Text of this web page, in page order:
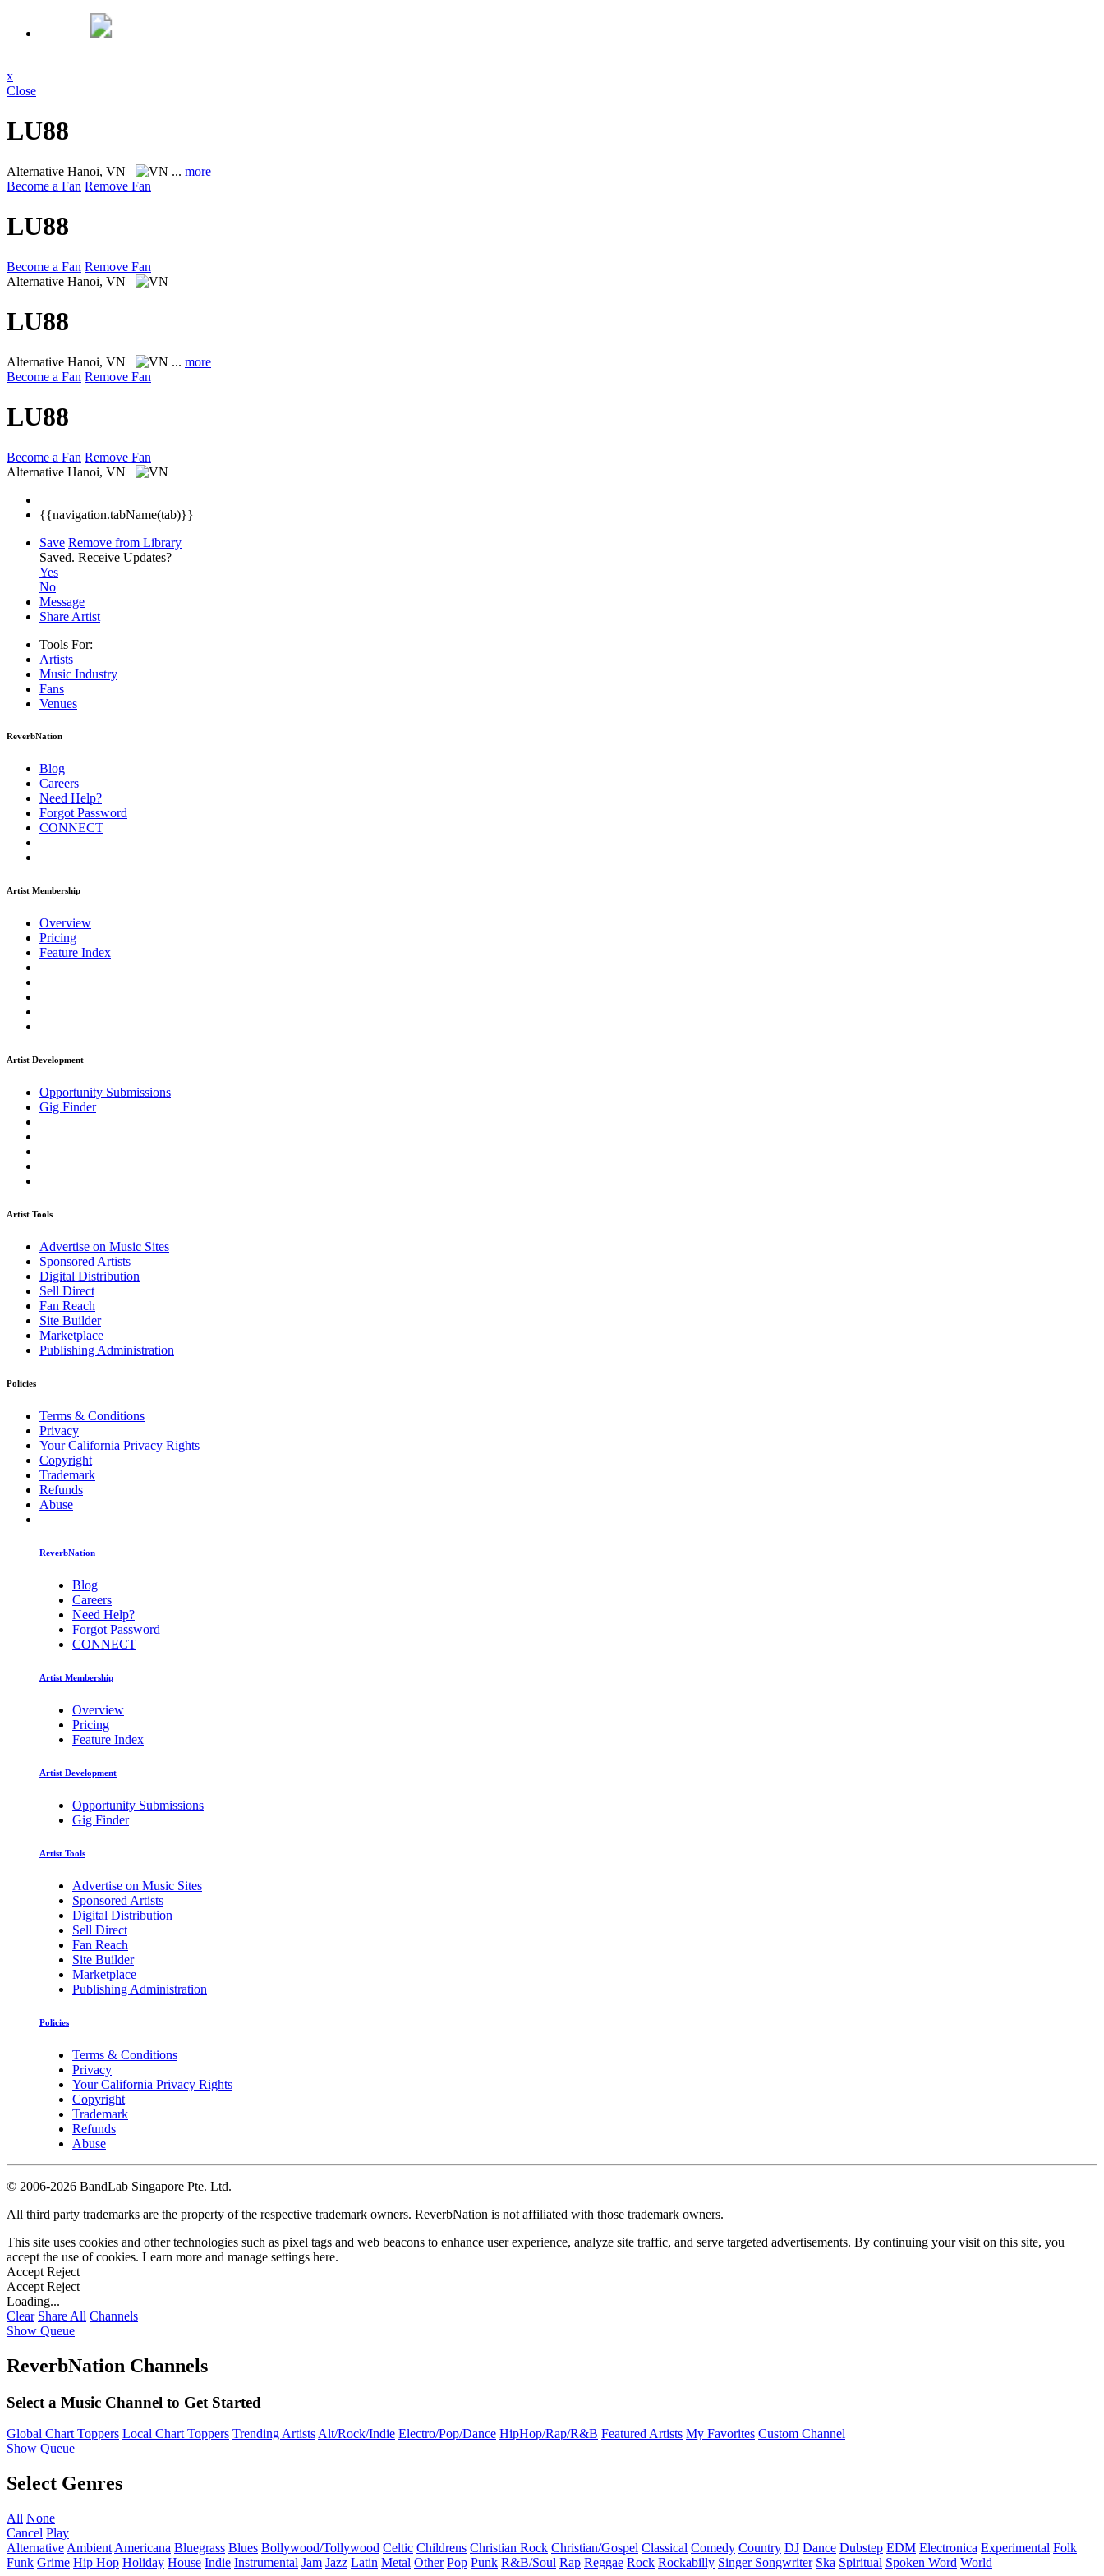
x
Close
LU88
Alternative Hanoi, VN ... more
Become a Fan Remove Fan
LU88
Become a Fan Remove Fan
Alternative Hanoi, VN
LU88
Alternative Hanoi, VN ... more
Become a Fan Remove Fan
LU88
Become a Fan Remove Fan
Alternative Hanoi, VN
{{navigation.tabName(tab)}}
Save Remove from Library
Saved. Receive Updates?
Yes
No
Message
Share Artist
Tools For:
Artists
Music Industry
Fans
Venues
ReverbNation
Blog
Careers
Need Help?
Forgot Password
CONNECT
Artist Membership
Overview
Pricing
Feature Index
Artist Development
Opportunity Submissions
Gig Finder
Artist Tools
Advertise on Music Sites
Sponsored Artists
Digital Distribution
Sell Direct
Fan Reach
Site Builder
Marketplace
Publishing Administration
Policies
Terms & Conditions
Privacy
Your California Privacy Rights
Copyright
Trademark
Refunds
Abuse
ReverbNation
Blog
Careers
Need Help?
Forgot Password
CONNECT
Artist Membership
Overview
Pricing
Feature Index
Artist Development
Opportunity Submissions
Gig Finder
Artist Tools
Advertise on Music Sites
Sponsored Artists
Digital Distribution
Sell Direct
Fan Reach
Site Builder
Marketplace
Publishing Administration
Policies
Terms & Conditions
Privacy
Your California Privacy Rights
Copyright
Trademark
Refunds
Abuse
© 2006-2026 BandLab Singapore Pte. Ltd.
All third party trademarks are the property of the respective trademark owners. ReverbNation is not affiliated with those trademark owners.
This site uses cookies and other technologies such as pixel tags and web beacons to enhance user experience, analyze site traffic, and serve targeted advertisements. By continuing your visit on this site, you
accept the use of cookies. Learn more and manage settings here.
Accept Reject
Accept Reject
Loading...
Clear Share All Channels
Show Queue
ReverbNation Channels
Select a Music Channel to Get Started
Global Chart Toppers Local Chart Toppers Trending ArtistsAlt/Rock/Indie Electro/Pop/Dance HipHop/Rap/R&B Featured Artists My Favorites Custom Channel
Show Queue
Select Genres
All None
Cancel Play
Alternative Ambient Americana Bluegrass Blues Bollywood/Tollywood Celtic Childrens Christian Rock Christian/Gospel Classical Comedy Country DJ Dance Dubstep EDM Electronica Experimental Folk
Funk Grime Hip Hop Holiday House Indie Instrumental Jam Jazz Latin Metal Other Pop Punk R&B/Soul Rap Reggae Rock Rockabilly Singer Songwriter Ska Spiritual Spoken Word World